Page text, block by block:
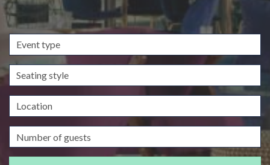
Event
type
Seating
style
Location
Guests/Delegates